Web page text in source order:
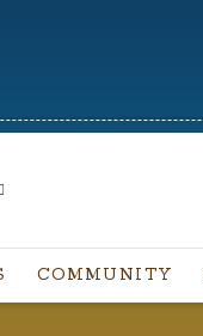
COMMUNITY